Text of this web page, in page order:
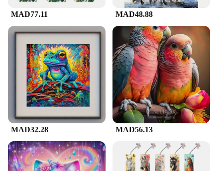
confidence.
**A Gift That Shines**
Looking for a unique and thoughtful gift? The لوحة
فنية على شكل حصان is an excellent choice. Its eye-
catching design and quality craftsmanship make it a
standout present for any occasion. Whether it's a
birthday, anniversary, or a special gesture to a loved
one, this artwork is sure to be appreciated. The
availability in multiple sizes means you can find the
perfect fit for any recipient's space, making it a gift
that is as practical as it is beautiful.
MAD77.11 MAD48.88
MAD32.28 MAD56.13